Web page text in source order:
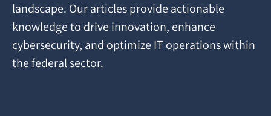
landscape. Our articles provide actionable
knowledge to drive innovation, enhance
cybersecurity, and optimize IT operations within
the federal sector.